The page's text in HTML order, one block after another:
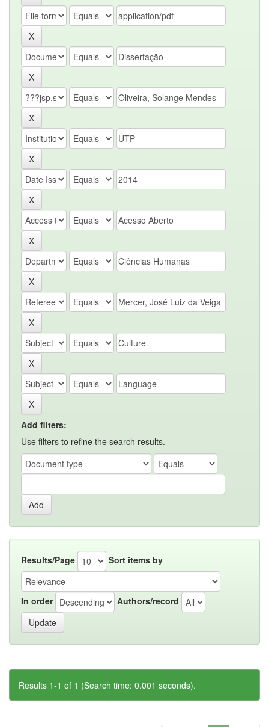
Add filters:
Use filters to refine the search results.
Results/Page Sort items by
In order Authors/record
Results 1-1 of 1 (Search time: 0.001 seconds).